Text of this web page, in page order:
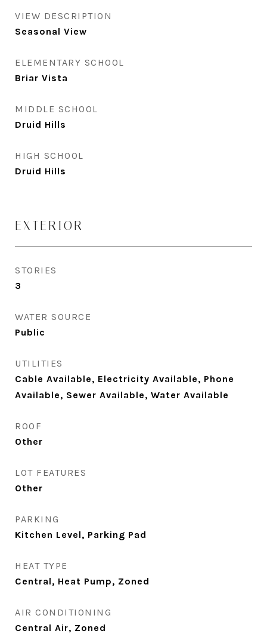
VIEW DESCRIPTION
Seasonal View
ELEMENTARY SCHOOL
Briar Vista
MIDDLE SCHOOL
Druid Hills
HIGH SCHOOL
Druid Hills
EXTERIOR
STORIES
3
WATER SOURCE
Public
UTILITIES
Cable Available, Electricity Available, Phone
Available, Sewer Available, Water Available
ROOF
Other
LOT FEATURES
Other
PARKING
Kitchen Level, Parking Pad
HEAT TYPE
Central, Heat Pump, Zoned
AIR CONDITIONING
Central Air, Zoned